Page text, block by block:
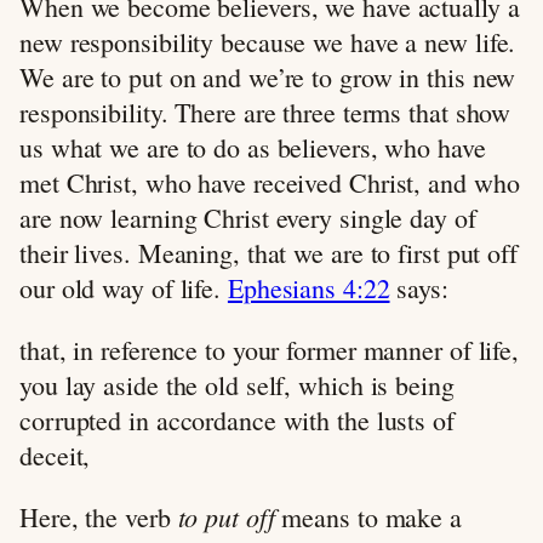
new responsibility because we have a new life.
We are to put on and we’re to grow in this new
responsibility. There are three terms that show
us what we are to do as believers, who have
met Christ, who have received Christ, and who
are now learning Christ every single day of
their lives. Meaning, that we are to first put off
our old way of life. Ephesians 4:22says:
that, in reference to your former manner of life,
you lay aside the old self, which is being
corrupted in accordance with the lusts of
deceit,
Here, the verb to put offmeans to make a